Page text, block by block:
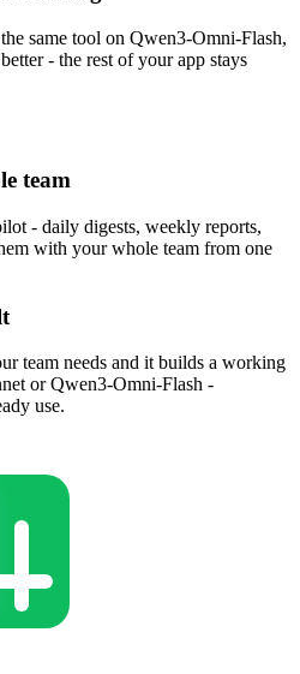
same tool on Qwen3-Omni-Flash,
- the rest of your app stays
team
- daily digests, weekly reports,
with your whole team from one
team needs and it builds a working
or Qwen3-Omni-Flash -
use.